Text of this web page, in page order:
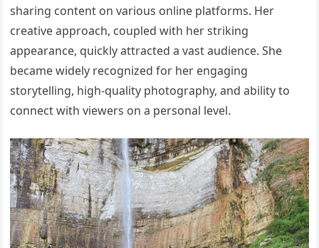
sharing content on various online platforms. Her
creative approach, coupled with her striking
appearance, quickly attracted a vast audience. She
became widely recognized for her engaging
storytelling, high-quality photography, and ability to
connect with viewers on a personal level.